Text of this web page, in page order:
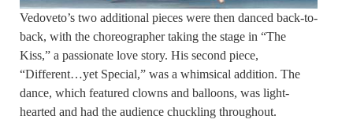
Vedoveto’s two additional pieces were then danced back-to-
back, with the choreographer taking the stage in “The
Kiss,” a passionate love story. His second piece,
“Different…yet Special,” was a whimsical addition. The
dance, which featured clowns and balloons, was light-
hearted and had the audience chuckling throughout.